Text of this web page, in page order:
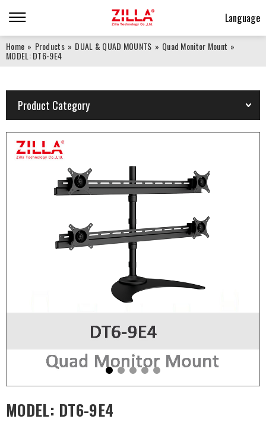
Language
Home » Products » DUAL & QUAD MOUNTS » Quad Monitor Mount »
MODEL: DT6-9E4
Product Category
MODEL: DT6-9E4